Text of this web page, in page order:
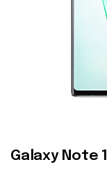
Galaxy Note